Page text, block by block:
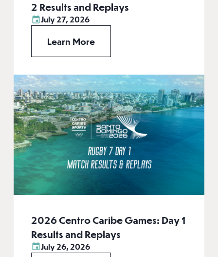
2 Results and Replays
July 27, 2026
Learn More
2026 Centro Caribe Games: Day 1
Results and Replays
July 26, 2026